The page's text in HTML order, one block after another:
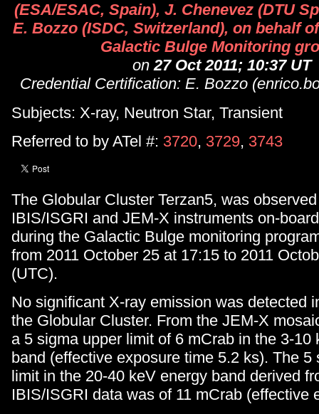
(ESA/ESAC, Spain), J. Chenevez (DTU
E. Bozzo (ISDC, Switzerland), on behalf
Galactic Bulge Monitoring
on27 Oct 2011; 10:37 UT
Credential Certification: E. Bozzo
Subjects: X-ray, Neutron Star, Transient
Referred to by ATel #: 3720, 3729, 3743
The Globular Cluster Terzan5, was
IBIS/ISGRI and JEM-X instruments on-
during the Galactic Bulge monitoring
from 2011 October 25 at 17:15 to 2011
(UTC).
No significant X-ray emission was detected
the Globular Cluster. From the JEM-X
a 5 sigma upper limit of 6 mCrab in the 3-10
band (effective exposure time 5.2 ks). The 5
limit in the 20-40 keV energy band derived
IBIS/ISGRI data was of 11 mCrab (effective